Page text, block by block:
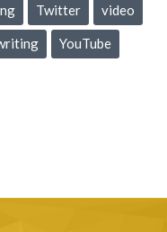
Twitter video
YouTube